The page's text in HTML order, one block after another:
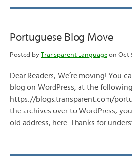
Portuguese Blog Move
Posted by Transparent Language on Oct
Dear Readers, We’re moving! You
blog on WordPress, at the
https://blogs.transparent.com/
the archives over to WordPress,
old address, here. Thanks for